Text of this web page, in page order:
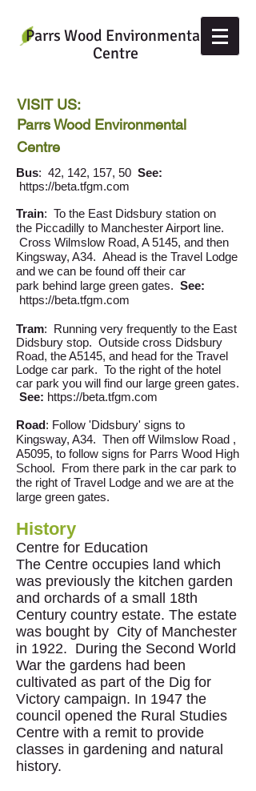
Parrs Wood Environmental
Centre
VISIT US:
Parrs Wood Environmental
Centre
Bus: 42, 142, 157, 50 See:
https://beta.tfgm.com
Train: To the East Didsbury station on
the Piccadilly to Manchester Airport line.
Cross Wilmslow Road, A 5145, and then
Kingsway, A34. Ahead is the Travel Lodge
and we can be found off their car
park behind large green gates. See:
https://beta.tfgm.com
Tram: Running very frequently to the East
Didsbury stop. Outside cross Didsbury
Road, the A5145, and head for the Travel
Lodge car park. To the right of the hotel
car park you will find our large green gates.
See: https://beta.tfgm.com
Road: Follow 'Didsbury' signs to
Kingsway, A34. Then off Wilmslow Road ,
A5095, to follow signs for Parrs Wood High
School. From there park in the car park to
the right of Travel Lodge and we are at the
large green gates.
History
Centre for Education
The Centre occupies land which
was previously the kitchen garden
and orchards of a small 18th
Century country estate. The estate
was bought by City of Manchester
in 1922. During the Second World
War the gardens had been
cultivated as part of the Dig for
Victory campaign. In 1947 the
council opened the Rural Studies
Centre with a remit to provide
classes in gardening and natural
history.